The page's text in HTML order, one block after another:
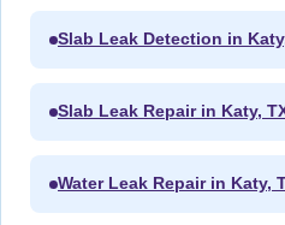
Slab Leak Detection in
Slab Leak Repair in Katy,
Water Leak Repair in Katy,